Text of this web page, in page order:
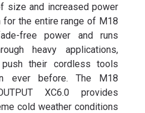
size and increased power
the entire range of M18
free power and runs
heavy applications,
their cordless tools
ever before. The M18
XC6.0 provides
cold weather conditions